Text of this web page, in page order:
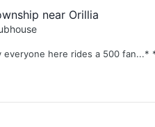
near Orillia
everyone here rides a 500 fan...*